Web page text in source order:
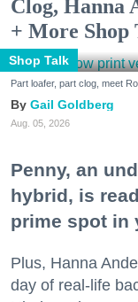
Clog, Hanna
+ More Shop
Shop Talk
Part loafer, part clog, meet
Gail Goldberg
Aug. 05, 2026
Penny, an
hybrid, is
prime spot in
Plus, Hanna
day of real-life